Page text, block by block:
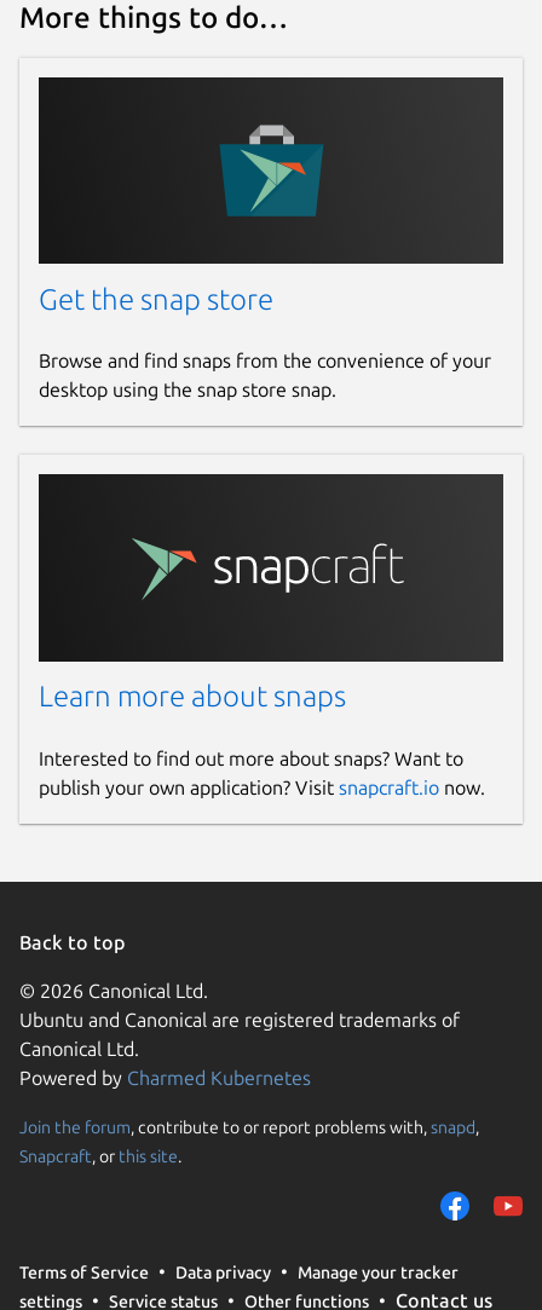
More things to do…
Get the snap store
Browse and find snaps from the convenience of your
desktop using the snap store snap.
Learn more about snaps
Interested to find out more about snaps? Want to
publish your own application? Visit snapcraft.io now.
Back to top
© 2026 Canonical Ltd.
Ubuntu and Canonical are registered trademarks of
Canonical Ltd.
Powered by Charmed Kubernetes
Join the forum, contribute to or report problems with,snapd,
Snapcraft, or this site.
Terms of Service Data privacy
Manage your tracker
settings
Service status Other functions Contact us